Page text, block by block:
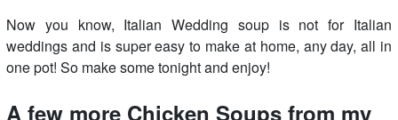
Now you know, Italian Wedding soup is not for Italian
weddings and is super easy to make at home, any day, all in
one pot! So make some tonight and enjoy!
A few more Chicken Soups from my